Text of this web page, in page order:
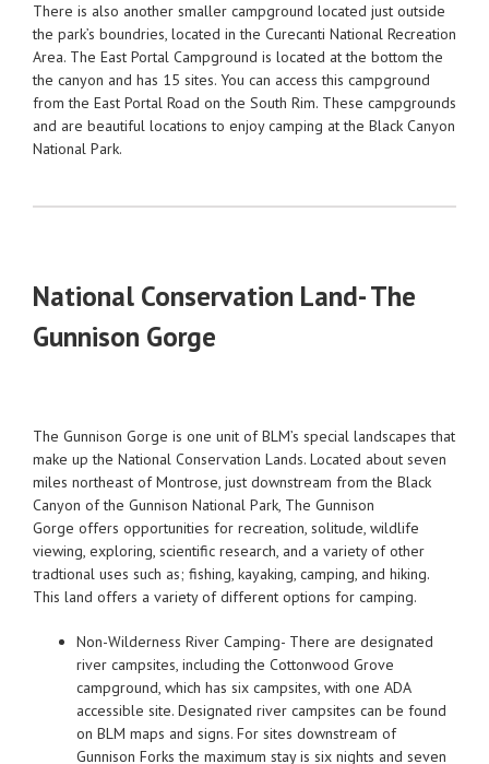
There is also another smaller campground located just outside
the park’s boundries, located in the Curecanti National Recreation
Area. The East Portal Campground is located at the bottom the
the canyon and has 15 sites. You can access this campground
from the East Portal Road on the South Rim. These campgrounds
and are beautiful locations to enjoy camping at the Black Canyon
National Park.
National Conservation Land- The
Gunnison Gorge
The Gunnison Gorge is one unit of BLM’s special landscapes that
make up the National Conservation Lands. Located about seven
miles northeast of Montrose, just downstream from the Black
Canyon of the Gunnison National Park, The Gunnison
Gorge offers opportunities for recreation, solitude, wildlife
viewing, exploring, scientific research, and a variety of other
tradtional uses such as; fishing, kayaking, camping, and hiking.
This land offers a variety of different options for camping.
Non-Wilderness River Camping- There are designated
river campsites, including the Cottonwood Grove
campground, which has six campsites, with one ADA
accessible site. Designated river campsites can be found
on BLM maps and signs. For sites downstream of
Gunnison Forks the maximum stay is six nights and seven